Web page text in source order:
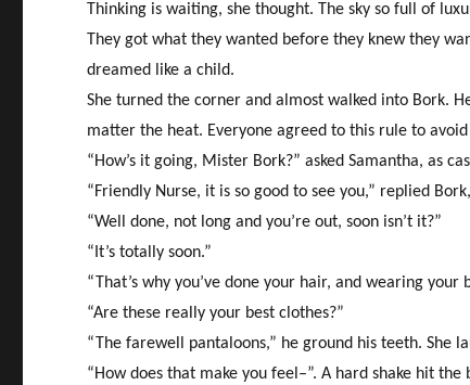
Thinking is waiting, she thought. The sky so full of
They got what they wanted before they knew they
dreamed like a child.
She turned the corner and almost walked into Bork.
matter the heat. Everyone agreed to this rule to
“How’s it going, Mister Bork?” asked Samantha, as
“Friendly Nurse, it is so good to see you,” replied
“Well done, not long and you’re out, soon isn’t it?”
“It’s totally soon.”
“That’s why you’ve done your hair, and wearing
“Are these really your best clothes?”
“The farewell pantaloons,” he ground his teeth. She
“How does that make you feel–”. A hard shake hit